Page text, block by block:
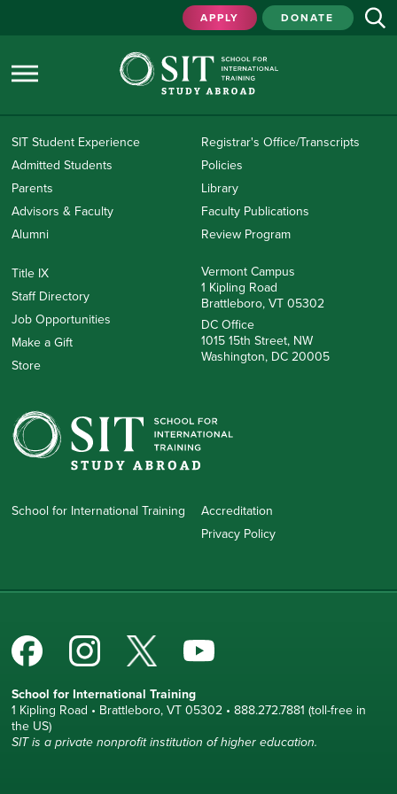
APPLY DONATE
SIT Student Experience
Admitted Students
Parents
Advisors & Faculty
Alumni
Registrar's Office/Transcripts
Policies
Library
Faculty Publications
Review Program
Title IX
Staff Directory
Job Opportunities
Make a Gift
Store
Vermont Campus
1 Kipling Road
Brattleboro, VT 05302
DC Office
1015 15th Street, NW
Washington, DC 20005
School for International Training
Accreditation
Privacy Policy
School for International Training
1 Kipling Road • Brattleboro, VT 05302 • 888.272.7881 (toll-free in
the US)
SIT is a private nonprofit institution of higher education.